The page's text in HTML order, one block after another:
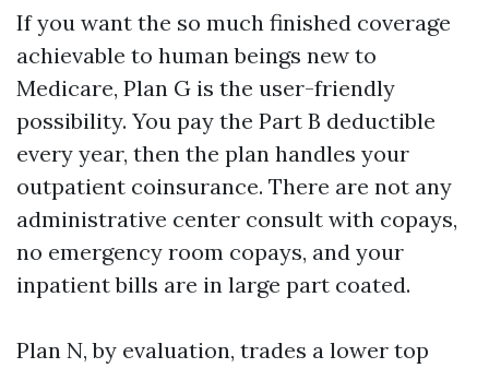
If you want the so much finished coverage
achievable to human beings new to
Medicare, Plan G is the user-friendly
possibility. You pay the Part B deductible
every year, then the plan handles your
outpatient coinsurance. There are not any
administrative center consult with copays,
no emergency room copays, and your
inpatient bills are in large part coated.
Plan N, by evaluation, trades a lower top